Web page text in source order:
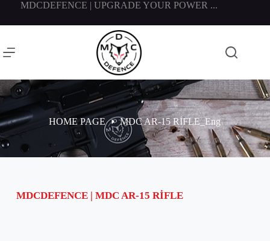
MDCDEFENCE | UPGRADE YOUR POWER ...
HOME PAGE MDC AR-15 RİFLE_Eng
MDCDEFENCE | MDC AR-15 RİFLE